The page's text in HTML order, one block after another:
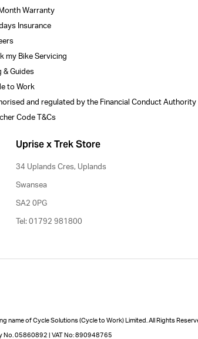
Warranty
Insurance
my Bike Servicing
& Guides
to Work
and regulated by the Financial Conduct Authority
Code T&Cs
Uprise x Trek Store
34 Uplands Cres, Uplands
Swansea
SA2 0PG
Tel: 01792 981800
name of Cycle Solutions (Cycle to Work) Limited. All Rights
No. 05860892 | VAT No: 890948765